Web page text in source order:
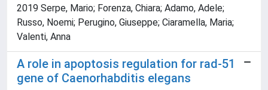
2019 Serpe, Mario; Forenza, Chiara; Adamo, Adele;
Russo, Noemi; Perugino, Giuseppe; Ciaramella, Maria;
Valenti, Anna
A role in apoptosis regulation for rad-51
gene of Caenorhabditis elegans